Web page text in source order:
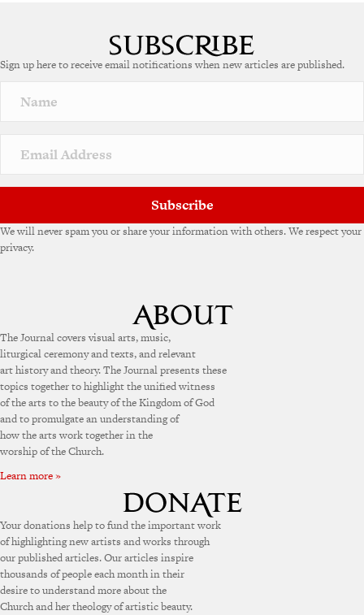
Sign up here to receive email notifications when new articles are published.
Subscribe
We will never spam you or share your information with others. We respect your
privacy.
The Journal covers visual arts, music,
liturgical ceremony and texts, and relevant
art history and theory. The Journal presents these
topics together to highlight the unified witness
of the arts to the beauty of the Kingdom of God
and to promulgate an understanding of
how the arts work together in the
worship of the Church.
Learn more »
Your donations help to fund the important work
of highlighting new artists and works through
our published articles. Our articles inspire
thousands of people each month in their
desire to understand more about the
Church and her theology of artistic beauty.